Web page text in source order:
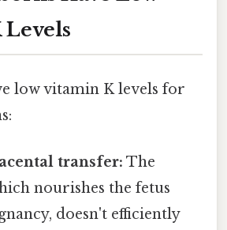
low vitamin K levels for
transfer: The
nourishes the fetus
doesn't efficiently